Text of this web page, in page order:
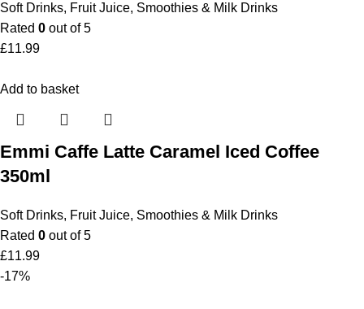
Soft Drinks, Fruit Juice, Smoothies & Milk Drinks
Rated 0 out of 5
£11.99
Add to basket
Emmi Caffe Latte Caramel Iced Coffee
350ml
Soft Drinks, Fruit Juice, Smoothies & Milk Drinks
Rated 0 out of 5
£11.99
-17%